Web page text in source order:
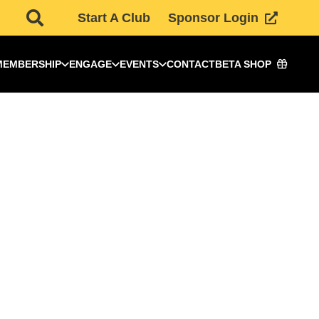
Start A Club Sponsor Login
ENGAGE EVENTS CONTACTBETA SHOP